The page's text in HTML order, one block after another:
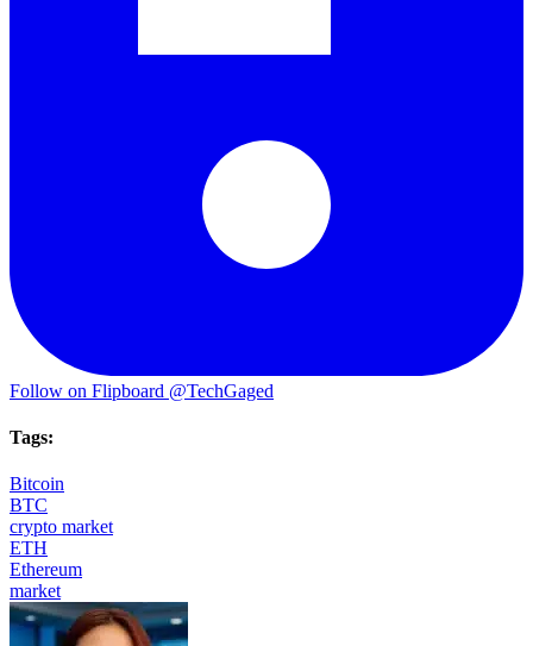
Follow on Flipboard @TechGaged
Tags:
Bitcoin
BTC
crypto market
ETH
Ethereum
market